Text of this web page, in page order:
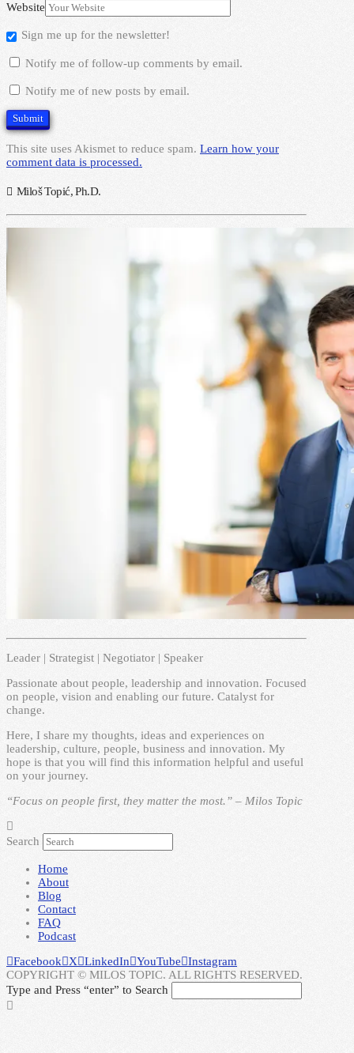
Website
Sign me up for the newsletter!
Notify me of follow-up comments by email.
Notify me of new posts by email.
This site uses Akismet to reduce spam. Learn how your
comment data is processed.
Miloš Topić, Ph.D.
Leader | Strategist | Negotiator | Speaker
Passionate about people, leadership and innovation. Focused
on people, vision and enabling our future. Catalyst for
change.
Here, I share my thoughts, ideas and experiences on
leadership, culture, people, business and innovation. My
hope is that you will find this information helpful and useful
on your journey.
“Focus on people first, they matter the most.” – Milos Topic
Search
Home
About
Blog
Contact
FAQ
Podcast
Facebook
X LinkedIn YouTube Instagram
COPYRIGHT © MILOS TOPIC. ALL RIGHTS RESERVED.
Type and Press “enter” to Search